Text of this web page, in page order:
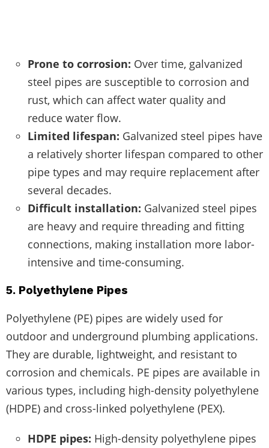
Prone to corrosion: Over time, galvanized
steel pipes are susceptible to corrosion and
rust, which can affect water quality and
reduce water flow.
Limited lifespan: Galvanized steel pipes have
a relatively shorter lifespan compared to other
pipe types and may require replacement after
several decades.
Difficult installation: Galvanized steel pipes
are heavy and require threading and fitting
connections, making installation more labor-
intensive and time-consuming.
5. Polyethylene Pipes
Polyethylene (PE) pipes are widely used for
outdoor and underground plumbing applications.
They are durable, lightweight, and resistant to
corrosion and chemicals. PE pipes are available in
various types, including high-density polyethylene
(HDPE) and cross-linked polyethylene (PEX).
HDPE pipes: High-density polyethylene pipes